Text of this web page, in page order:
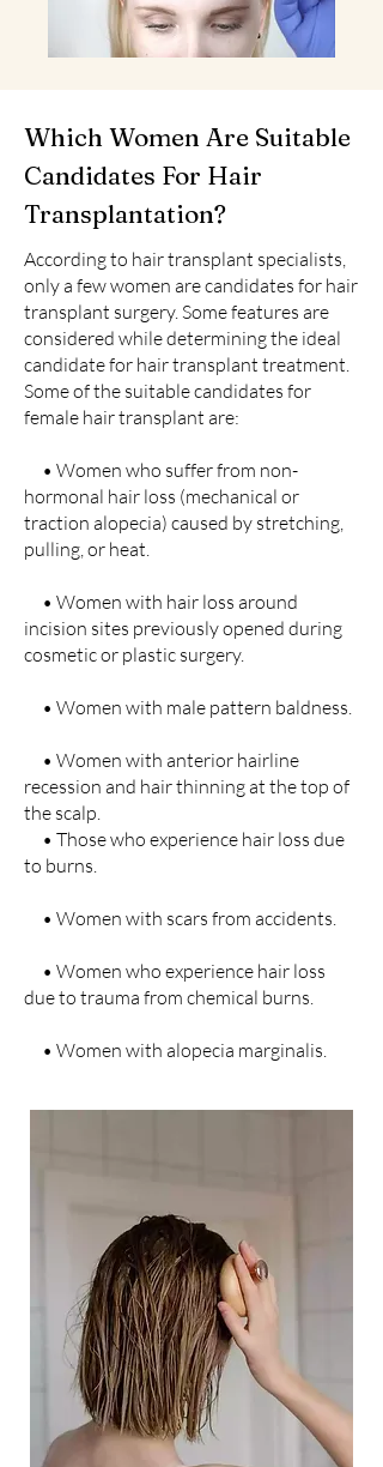
Which Women Are Suitable
Candidates For Hair
Transplantation?
According to hair transplant specialists,
only a few women are candidates for hair
transplant surgery. Some features are
considered while determining the ideal
candidate for hair transplant treatment.
Some of the suitable candidates for
female hair transplant are:
• Women who suffer from non-
hormonal hair loss (mechanical or
traction alopecia) caused by stretching,
pulling, or heat.
• Women with hair loss around
incision sites previously opened during
cosmetic or plastic surgery.
• Women with male pattern baldness.
• Women with anterior hairline
recession and hair thinning at the top of
the scalp.
• Those who experience hair loss due
to burns.
• Women with scars from accidents.
• Women who experience hair loss
due to trauma from chemical burns.
• Women with alopecia marginalis.